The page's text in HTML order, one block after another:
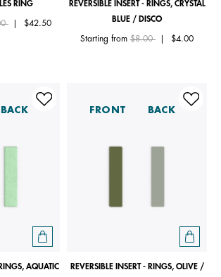
RING
from
to $42.50
REVERSIBLE INSERT - RINGS, CRYSTAL
BLUE / DISCO
Starting fromPrice reduced from
$8.00to $4.00
BACK
AQUATIC
FRONT BACK
REVERSIBLE INSERT - RINGS, OLIVE /